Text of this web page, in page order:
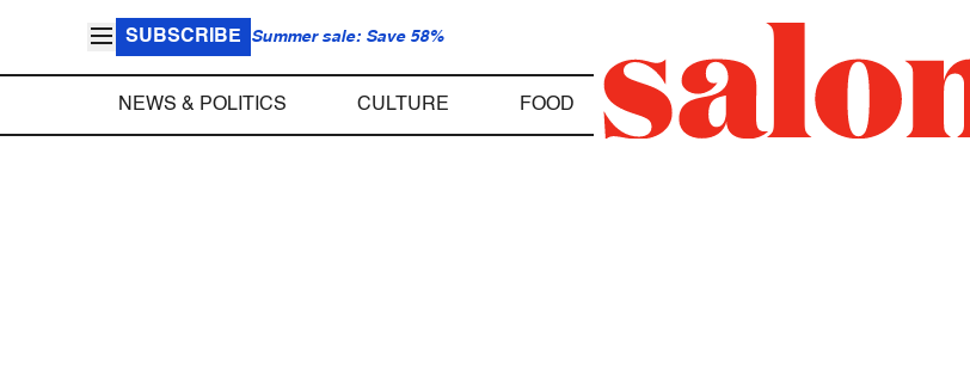
SUBSCRIBE Summer sale: Save 58%
NEWS & POLITICS CULTURE FOOD